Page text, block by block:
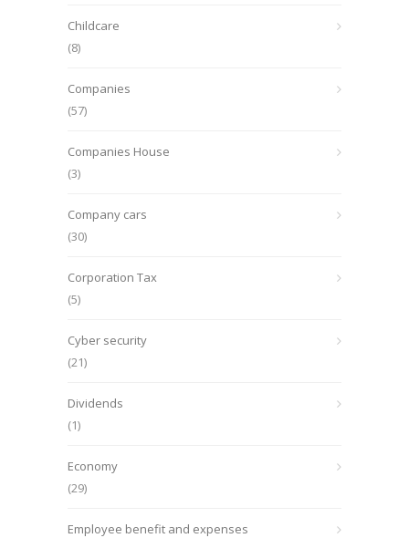
Childcare
(8)
Companies
(57)
Companies House
(3)
Company cars
(30)
Corporation Tax
(5)
Cyber security
(21)
Dividends
(1)
Economy
(29)
Employee benefit and expenses